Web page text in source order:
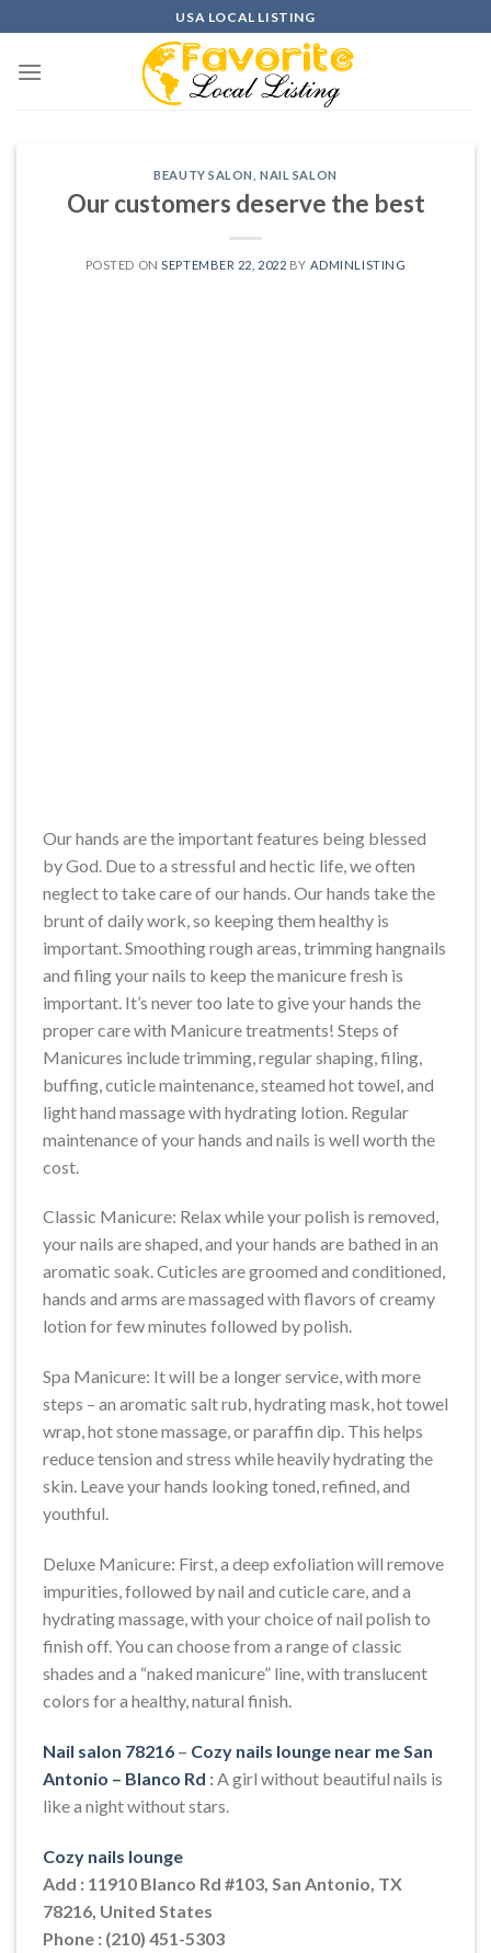
to
content
USA LOCAL LISTING
BEAUTY SALON ,NAIL SALON
Our customers deserve the best
POSTED ON SEPTEMBER 22, 2022 BY ADMINLISTING
Our hands are the important features being blessed
by God. Due to a stressful and hectic life, we often
neglect to take care of our hands. Our hands take the
brunt of daily work, so keeping them healthy is
important. Smoothing rough areas, trimming hangnails
and filing your nails to keep the manicure fresh is
important. It’s never too late to give your hands the
proper care with Manicure treatments! Steps of
Manicures include trimming, regular shaping, filing,
buffing, cuticle maintenance, steamed hot towel, and
light hand massage with hydrating lotion. Regular
maintenance of your hands and nails is well worth the
cost.
Classic Manicure: Relax while your polish is removed,
your nails are shaped, and your hands are bathed in an
aromatic soak. Cuticles are groomed and conditioned,
hands and arms are massaged with flavors of creamy
lotion for few minutes followed by polish.
Spa Manicure: It will be a longer service, with more
steps – an aromatic salt rub, hydrating mask, hot towel
wrap, hot stone massage, or paraffin dip. This helps
reduce tension and stress while heavily hydrating the
skin. Leave your hands looking toned, refined, and
youthful.
Deluxe Manicure: First, a deep exfoliation will remove
impurities, followed by nail and cuticle care, and a
hydrating massage, with your choice of nail polish to
finish off. You can choose from a range of classic
shades and a “naked manicure” line, with translucent
colors for a healthy, natural finish.
Nail salon 78216 – Cozy nails lounge near me San
Antonio – Blanco Rd : A girl without beautiful nails is
like a night without stars.
Cozy nails lounge
Add : 11910 Blanco Rd #103, San Antonio, TX
78216, United States
Phone : (210) 451-5303